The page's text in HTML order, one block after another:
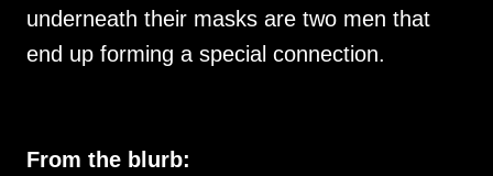
underneath their masks are two men that
end up forming a special connection.
From the blurb: